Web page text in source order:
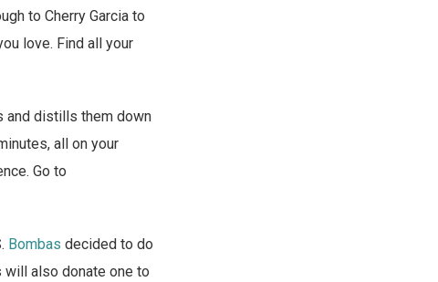
to Cherry Garcia to
love. Find all your
and distills them down
all on your
Go to
Bombas decided to do
will also donate one to